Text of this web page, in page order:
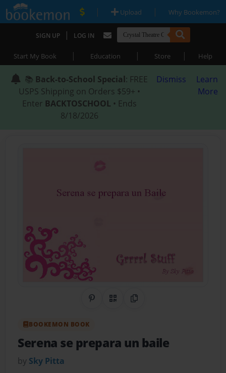
| Upload | Why Bookemon?
SIGN UP | LOG IN
Start My Book | Education | Store | Help
📚 Back-to-School Special: FREE
USPS Shipping on Orders $59+ •
Enter BACKTOSCHOOL • Ends
8/18/2026
Dismiss
Learn
More
Share on Pinterest
QR CodeCopy Link
BOOKEMON BOOK
Serena se prepara un baile
by Sky Pitta